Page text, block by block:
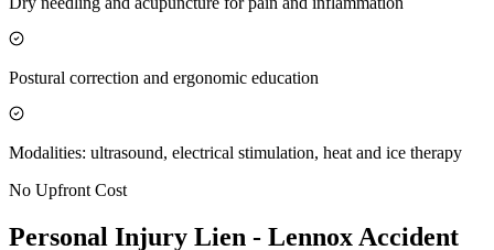
Postural correction and ergonomic education
Modalities: ultrasound, electrical stimulation, heat and ice therapy
No Upfront Cost
Personal Injury Lien - Lennox Accident